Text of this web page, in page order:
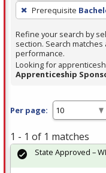
press
Enter
or
Spacebar.
Prerequisite
Refine your search by
section. Search
performance.
Looking for
Apprenticeship
Per page:
1 - 1 of 1 matches
State Approved –